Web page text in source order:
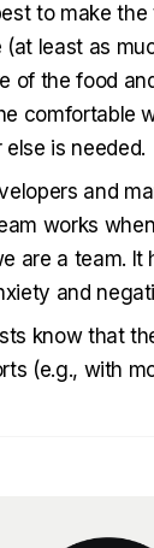
to make the
least as
of the food
comfortable
is needed.
and
works
are a team. It
and
know that
(e.g., with